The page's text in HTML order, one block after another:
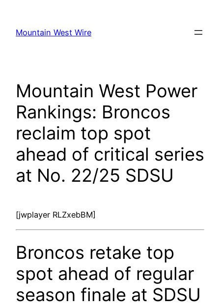
content
Mountain West Wire
Mountain West Power
Rankings: Broncos
reclaim top spot
ahead of critical series
at No. 22/25 SDSU
[jwplayer RLZxebBM]
Broncos retake top
spot ahead of regular
season finale at SDSU